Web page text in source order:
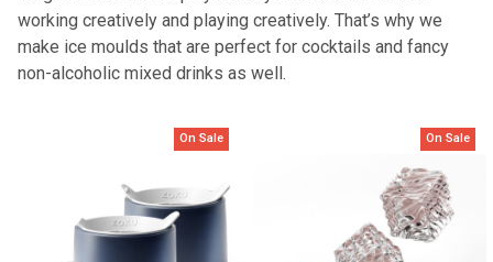
working creatively and playing creatively. That’s why we
make ice moulds that are perfect for cocktails and fancy
non-alcoholic mixed drinks as well.
On Sale On Sale